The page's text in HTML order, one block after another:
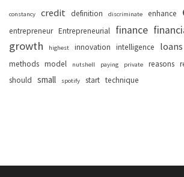
constancy credit definition discriminate enhance
entrepreneur Entrepreneurial finance
growth highest innovation intelligence loans
methods model nutshell paying private reasons
should small spotify start technique